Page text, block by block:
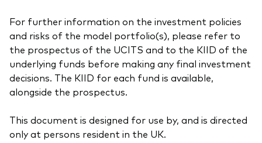
For further information on the investment policies
and risks of the model portfolio(s), please refer to
the prospectus of the UCITS and to the KIID of the
underlying funds before making any final investment
decisions. The KIID for each fund is available,
alongside the prospectus.
This document is designed for use by, and is directed
only at persons resident in the UK.